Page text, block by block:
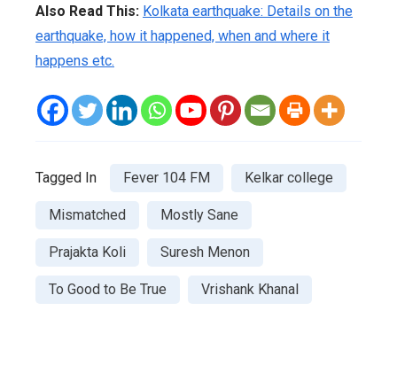
Also Read This: Kolkata earthquake: Details on the
earthquake, how it happened, when and where it
happens etc.
Tagged In Fever 104 FM Kelkar college
Mismatched Mostly Sane
Prajakta Koli Suresh Menon
To Good to Be True Vrishank Khanal